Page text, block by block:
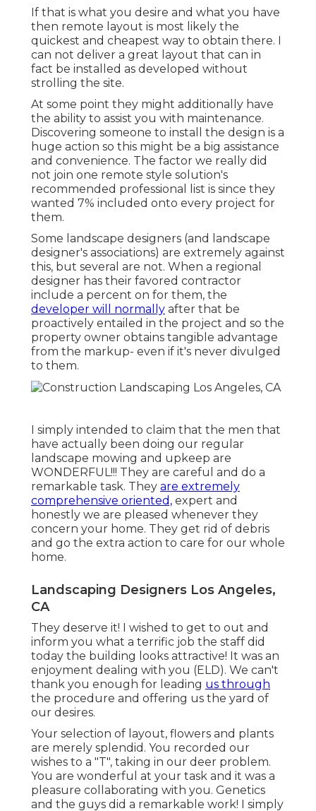
If that is what you desire and what you have
then remote layout is most likely the
quickest and cheapest way to obtain there. I
can not deliver a great layout that can in
fact be installed as developed without
strolling the site.
At some point they might additionally have
the ability to assist you with maintenance.
Discovering someone to install the design is a
huge action so this might be a big assistance
and convenience. The factor we really did
not join one remote style solution's
recommended professional list is since they
wanted 7% included onto every project for
them.
Some landscape designers (and landscape
designer's associations) are extremely against
this, but several are not. When a regional
designer has their favored contractor
include a percent on for them, the
developer will normally after that be
proactively entailed in the project and so the
property owner obtains tangible advantage
from the markup- even if it's never divulged
to them.
I simply intended to claim that the men that
have actually been doing our regular
landscape mowing and upkeep are
WONDERFUL!!! They are careful and do a
remarkable task. They are extremely
comprehensive oriented, expert and
honestly we are pleased whenever they
concern your home. They get rid of debris
and go the extra action to care for our whole
home.
Landscaping Designers Los Angeles,
CA
They deserve it! I wished to get to out and
inform you what a terrific job the staff did
today the building looks attractive! It was an
enjoyment dealing with you (ELD). We can't
thank you enough for leading us through
the procedure and offering us the yard of
our desires.
Your selection of layout, flowers and plants
are merely splendid. You recorded our
wishes to a "T", taking in our deer problem.
You are wonderful at your task and it was a
pleasure collaborating with you. Genetics
and the guys did a remarkable work! I simply